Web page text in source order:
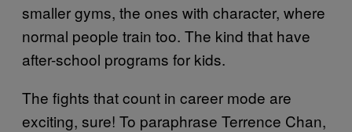
smaller gyms, the ones with character, where
normal people train too. The kind that have
after-school programs for kids.
The fights that count in career mode are
exciting, sure! To paraphrase Terrence Chan,